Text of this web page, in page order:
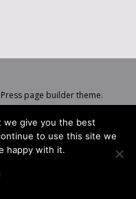
page builder theme.
we give you the best
to use this site we
happy with it.